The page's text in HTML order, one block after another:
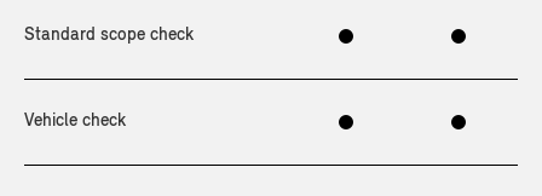
Standard scope check
Vehicle check